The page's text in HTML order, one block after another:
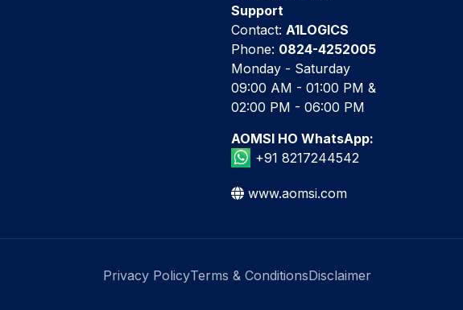
Support
Contact: A1LOGICS
Phone: 0824-4252005
Monday - Saturday
09:00 AM - 01:00 PM &
02:00 PM - 06:00 PM
AOMSI HO WhatsApp:
+91 8217244542
www.aomsi.com
Privacy PolicyTerms & ConditionsDisclaimer